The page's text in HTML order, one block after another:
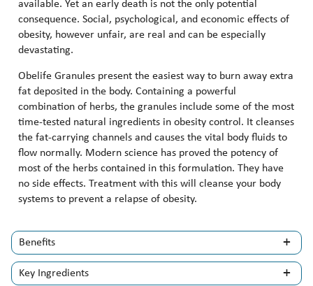
available. Yet an early death is not the only potential
consequence. Social, psychological, and economic effects of
obesity, however unfair, are real and can be especially
devastating.
Obelife Granules present the easiest way to burn away extra
fat deposited in the body. Containing a powerful
combination of herbs, the granules include some of the most
time-tested natural ingredients in obesity control. It cleanses
the fat-carrying channels and causes the vital body fluids to
flow normally. Modern science has proved the potency of
most of the herbs contained in this formulation. They have
no side effects. Treatment with this will cleanse your body
systems to prevent a relapse of obesity.
Benefits
Key Ingredients